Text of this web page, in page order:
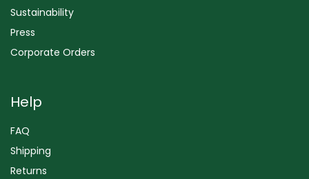
Sustainability
Press
Corporate Orders
Help
FAQ
Shipping
Returns